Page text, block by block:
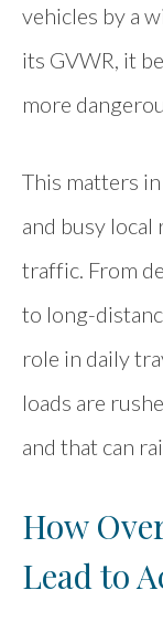
vehicles by a
its GVWR, it
more
This matters
and busy local
traffic. From
to long-
role in daily
loads are
and that can
How
Lead to